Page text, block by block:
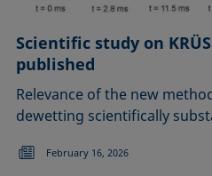
Scientific study on
published
Relevance of the new
dewetting scientifically
February 16, 2026